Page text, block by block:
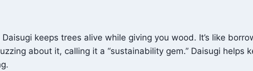
keeps trees alive while giving you wood. It’s like
about it, calling it a “sustainability gem.” Daisugi helps